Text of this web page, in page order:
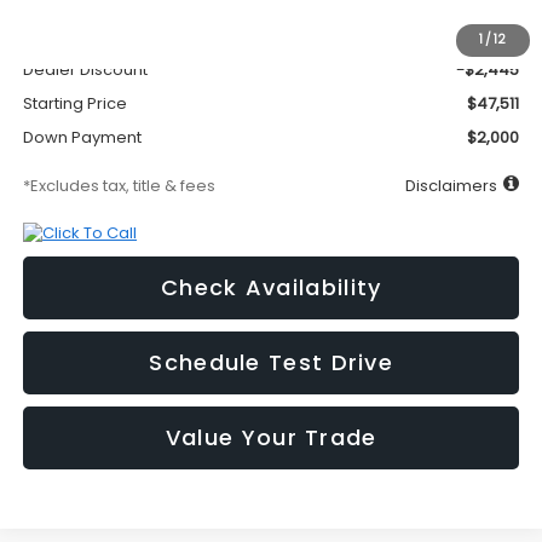
1 /12
$295
Dealer Discount
-$2,445
Starting Price
$47,511
Down Payment
$2,000
*Excludes tax, title & fees Disclaimers
Check Availability
Schedule Test Drive
Value Your Trade